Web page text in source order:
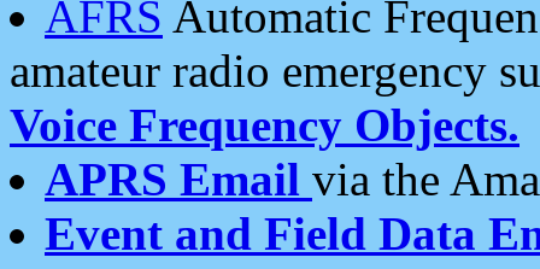
AFRS Automatic
amateur radio emergency
Voice Frequency Objects.
APRS Email via the
Event and Field Data